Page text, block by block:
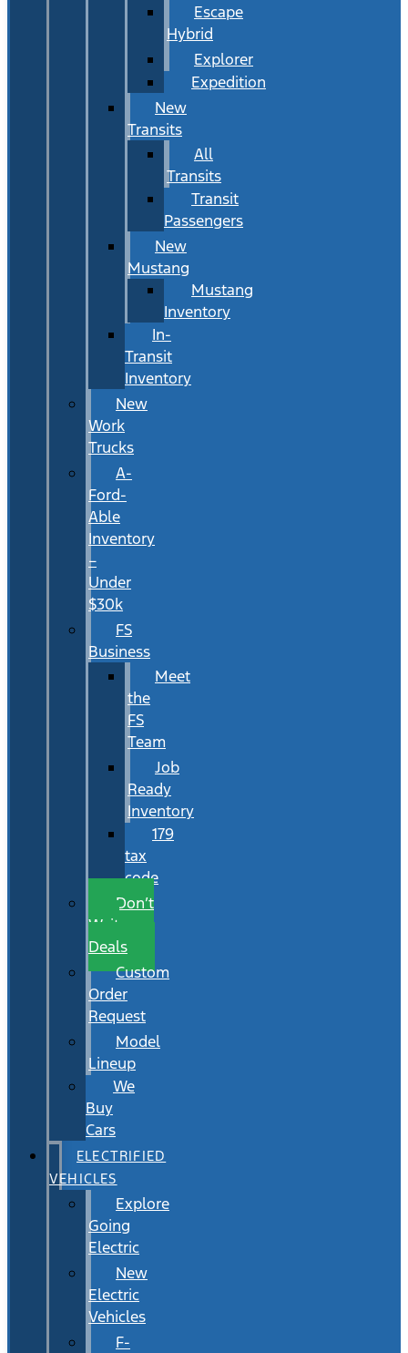
Escape
Hybrid
Explorer
Expedition
New
Transits
All
Transits
Transit
Passengers
New
Mustang
Mustang
Inventory
In-
Transit
Inventory
New
Work
Trucks
A-
Ford-
Able
Inventory
–
Under
$30k
FS
Business
Meet
the
FS
Team
Job
Ready
Inventory
179
tax
code
Don’t
Wait
Deals
Custom
Order
Request
Model
Lineup
We
Buy
Cars
ELECTRIFIED
VEHICLES
Explore
Going
Electric
New
Electric
Vehicles
F-